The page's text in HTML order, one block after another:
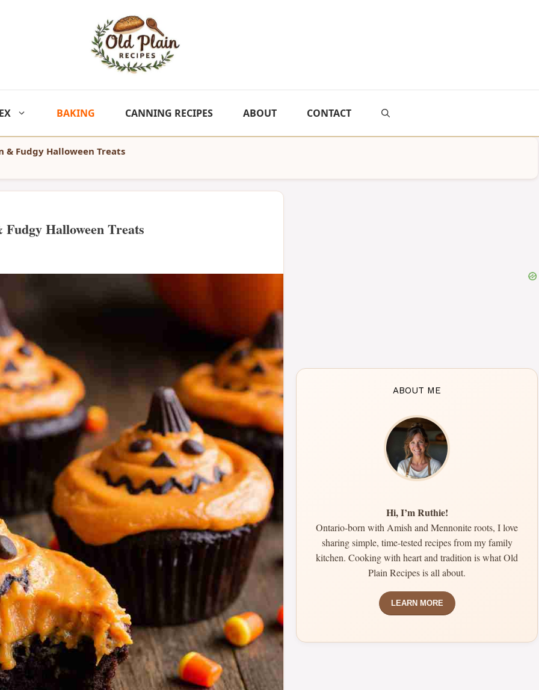
BAKING CANNING RECIPES ABOUT CONTACT
& Fudgy Halloween Treats
Halloween Treats
ABOUT ME
Hi, I’m Ruthie!
Ontario-born with Amish and Mennonite roots, I love
sharing simple, time-tested recipes from my family
kitchen. Cooking with heart and tradition is what Old
Plain Recipes is all about.
LEARN MORE